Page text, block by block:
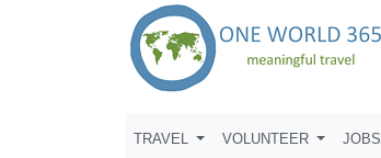
TRAVEL VOLUNTEER JOBS